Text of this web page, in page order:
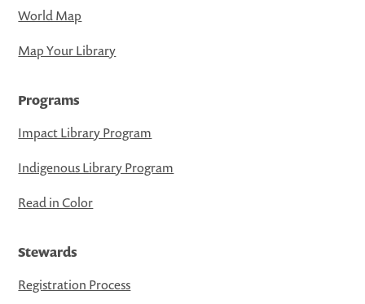
World Map
Map Your Library
Programs
Impact Library Program
Indigenous Library Program
Read in Color
Stewards
Registration Process